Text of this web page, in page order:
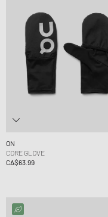
ON
CORE GLOVE
CA$63.99